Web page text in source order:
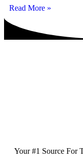
Read More »
Your #1 Source For